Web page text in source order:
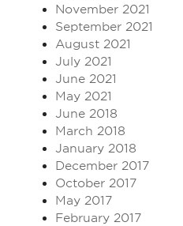
November 2021
September 2021
August 2021
July 2021
June 2021
May 2021
June 2018
March 2018
January 2018
December 2017
October 2017
May 2017
February 2017